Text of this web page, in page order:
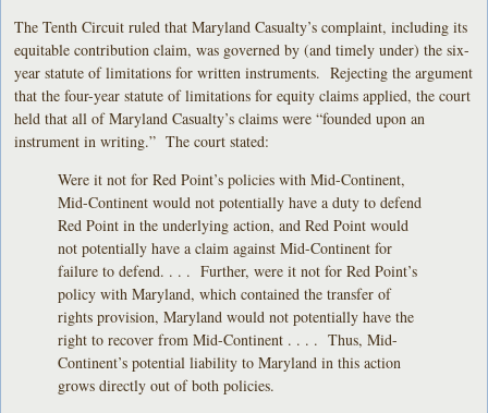
The Tenth Circuit ruled that Maryland Casualty’s complaint, including its
equitable contribution claim, was governed by (and timely under) the six-
year statute of limitations for written instruments. Rejecting the argument
that the four-year statute of limitations for equity claims applied, the court
held that all of Maryland Casualty’s claims were “founded upon an
instrument in writing.” The court stated:
Were it not for Red Point’s policies with Mid-Continent,
Mid-Continent would not potentially have a duty to defend
Red Point in the underlying action, and Red Point would
not potentially have a claim against Mid-Continent for
failure to defend. . . . Further, were it not for Red Point’s
policy with Maryland, which contained the transfer of
rights provision, Maryland would not potentially have the
right to recover from Mid-Continent . . . . Thus, Mid-
Continent’s potential liability to Maryland in this action
grows directly out of both policies.